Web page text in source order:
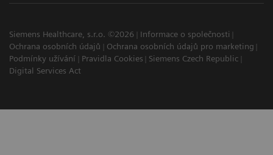
Siemens Healthcare, s.r.o. ©2026
Informace o společnosti
Ochrana osobních údajů
Ochrana osobních údajů pro marketing
Podmínky užívání
Pravidla Cookies
Siemens Czech Republic
Digital Services Act